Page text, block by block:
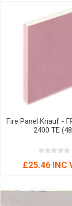
Fire Panel Knauf -
2400 TE
£25.46 INC